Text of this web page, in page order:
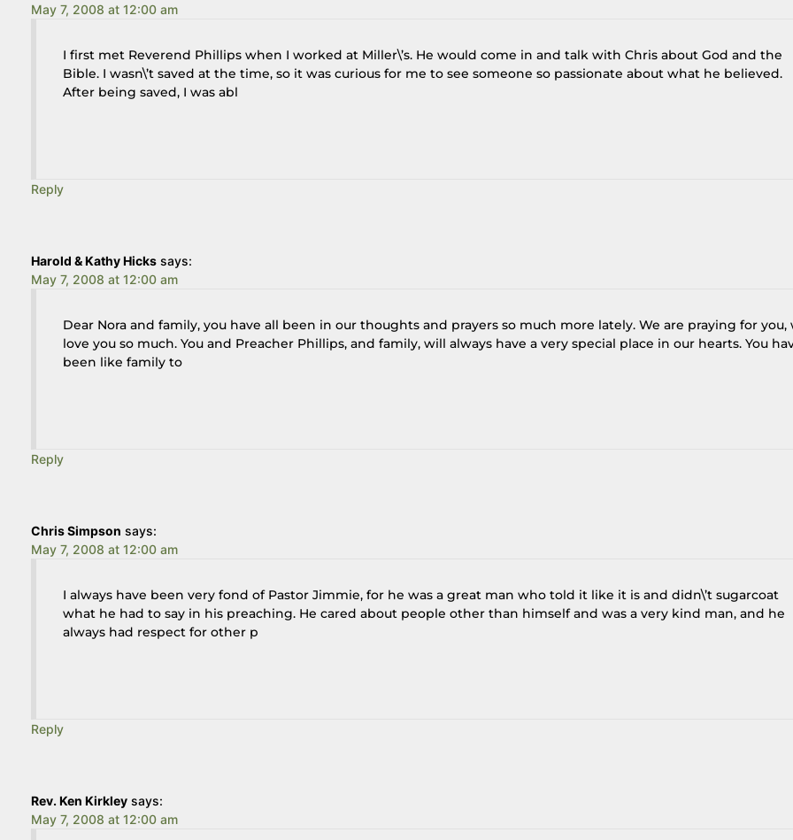
May 7, 2008 at 12:00 am
I first met Reverend Phillips when I worked at Miller\’s. He would come in and talk with Chris about God and the
Bible. I wasn\’t saved at the time, so it was curious for me to see someone so passionate about what he believed.
After being saved, I was abl
Reply
Harold & Kathy Hicks says:
May 7, 2008 at 12:00 am
Dear Nora and family, you have all been in our thoughts and prayers so much more lately. We are praying for you,
love you so much. You and Preacher Phillips, and family, will always have a very special place in our hearts. You
been like family to
Reply
Chris Simpson says:
May 7, 2008 at 12:00 am
I always have been very fond of Pastor Jimmie, for he was a great man who told it like it is and didn\’t sugarcoat
what he had to say in his preaching. He cared about people other than himself and was a very kind man, and he
always had respect for other p
Reply
Rev. Ken Kirkley says:
May 7, 2008 at 12:00 am